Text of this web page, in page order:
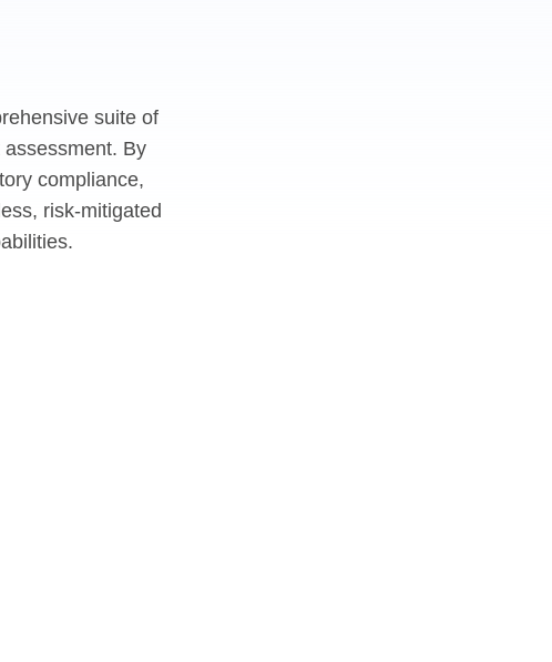
suite of
By
compliance,
risk-mitigated